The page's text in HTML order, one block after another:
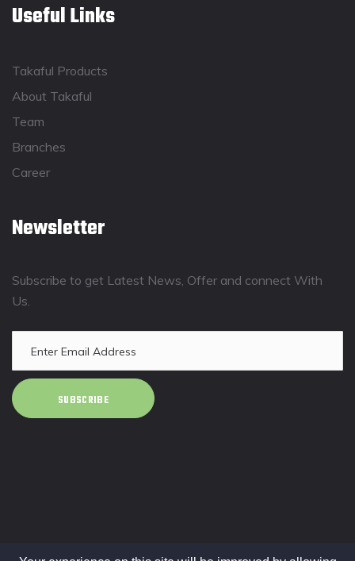
Useful Links
Takaful Products
About Takaful
Team
Branches
Career
Newsletter
Subscribe to get Latest News, Offer and connect With
Us.
SUBSCRIBE